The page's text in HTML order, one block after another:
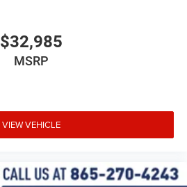
$32,985
MSRP
VIEW VEHICLE